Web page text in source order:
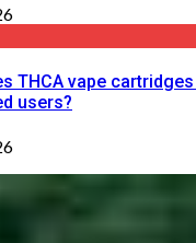
THCA vape
users?